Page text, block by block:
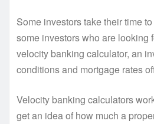
Some investors take their time
some investors who are looking
velocity banking calculator, an
conditions and mortgage rates
Velocity banking calculators
get an idea of how much a